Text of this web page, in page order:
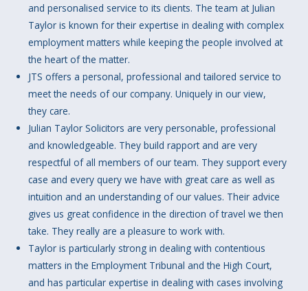
and personalised service to its clients. The team at Julian
Taylor is known for their expertise in dealing with complex
employment matters while keeping the people involved at
the heart of the matter.
JTS offers a personal, professional and tailored service to
meet the needs of our company. Uniquely in our view,
they care.
Julian Taylor Solicitors are very personable, professional
and knowledgeable. They build rapport and are very
respectful of all members of our team. They support every
case and every query we have with great care as well as
intuition and an understanding of our values. Their advice
gives us great confidence in the direction of travel we then
take. They really are a pleasure to work with.
Taylor is particularly strong in dealing with contentious
matters in the Employment Tribunal and the High Court,
and has particular expertise in dealing with cases involving